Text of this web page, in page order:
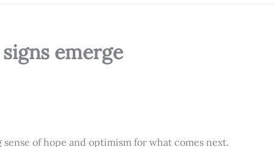
emerge
of hope and optimism for what comes next.